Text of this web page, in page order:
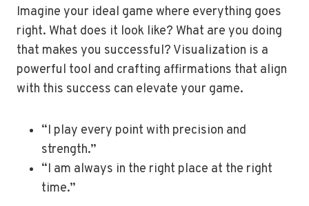
Imagine your ideal game where everything goes
right. What does it look like? What are you doing
that makes you successful? Visualization is a
powerful tool and crafting affirmations that align
with this success can elevate your game.
“I play every point with precision and
strength.”
“I am always in the right place at the right
time.”